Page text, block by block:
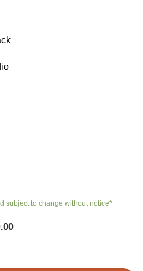
subject to change without notice*
Current